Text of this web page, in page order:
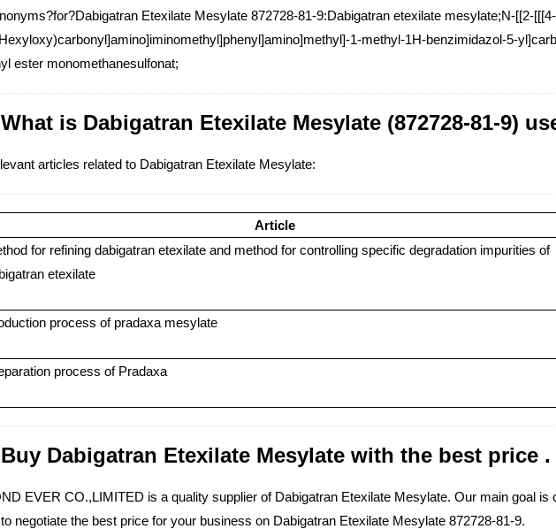
Etexilate Mesylate 872728-81-9:Dabigatran etexilate mesylate;N-[[2-[[[4-
1-methyl-1H-benzimidazol-5-
ester monomethanesulfonat;
is Dabigatran Etexilate Mesylate (872728-81-9)
articles related to Dabigatran Etexilate Mesylate:
Article
for refining dabigatran etexilate and method for controlling specific degradation impurities of
etexilate
process of pradaxa mesylate
process of Pradaxa
Dabigatran Etexilate Mesylate with the best price .
EVER CO.,LIMITED is a quality supplier of Dabigatran Etexilate Mesylate. Our main goal
negotiate the best price for your business on Dabigatran Etexilate Mesylate 872728-81-9.